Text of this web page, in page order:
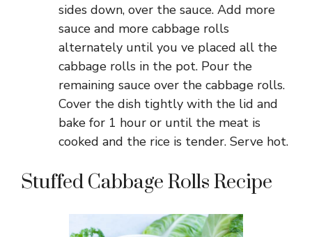
sides down, over the sauce. Add more
sauce and more cabbage rolls
alternately until you ve placed all the
cabbage rolls in the pot. Pour the
remaining sauce over the cabbage rolls.
Cover the dish tightly with the lid and
bake for 1 hour or until the meat is
cooked and the rice is tender. Serve hot.
Stuffed Cabbage Rolls Recipe